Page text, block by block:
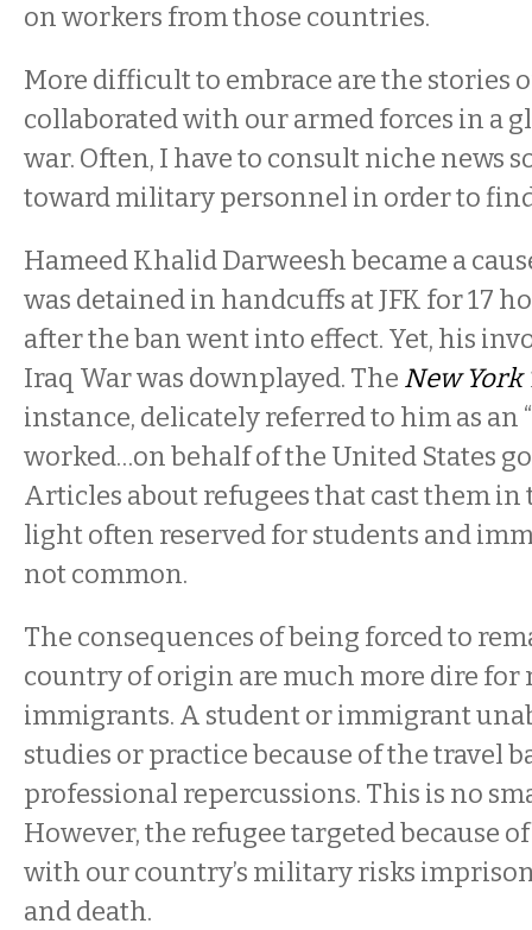
on workers from those countries.
More difficult to embrace are the stories
collaborated with our armed forces in a
war. Often, I have to consult niche news
toward military personnel in order to
Hameed Khalid Darweesh became a
was detained in handcuffs at JFK for 17
after the ban went into effect. Yet, his
Iraq War was downplayed. The New York
instance, delicately referred to him as
worked…on behalf of the United States
Articles about refugees that cast them
light often reserved for students and
not common.
The consequences of being forced to
country of origin are much more dire for
immigrants. A student or immigrant
studies or practice because of the travel
professional repercussions. This is no
However, the refugee targeted because
with our country’s military risks
and death.